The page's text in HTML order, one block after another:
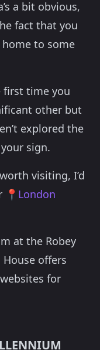
a bit obvious,
fact that you
to some
first time you
other but
explored the
sign.
visiting, I’d
📍 London
at the Robey
offers
for